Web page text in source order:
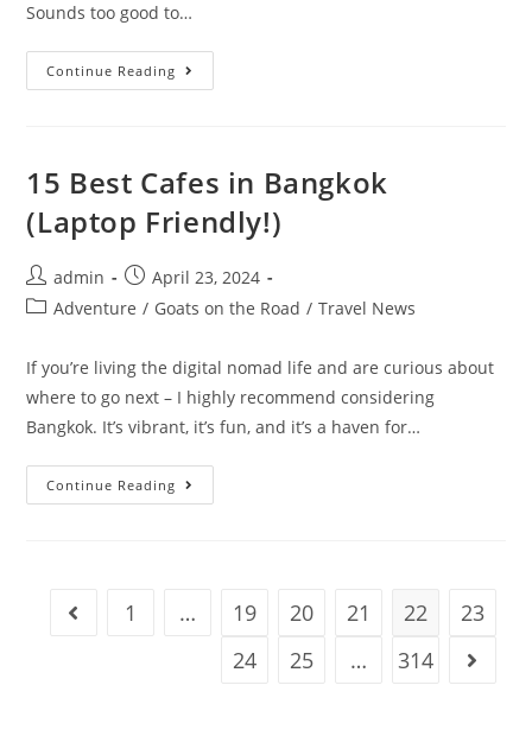
Sounds too good to…
Continue Reading 17
Passive
Nomad
Should
15 Best Cafes in Bangkok
(Laptop Friendly!)
Post
author:
admin
Post
published:
April 23, 2024
PostAdventure / Goats on the Road / Travel News
If you’re living the digital nomad life and are curious about
where to go next – I highly recommend considering
Bangkok. It’s vibrant, it’s fun, and it’s a haven for…
Continue Reading 15
Best
Go to the previous page
1 … 19 20 21 22
23
24
25 … 314 Go to